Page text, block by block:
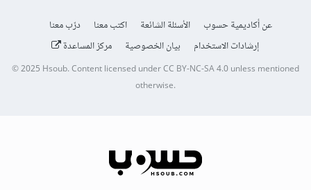
عن أكاديمية حسوب الأسئلة الشائعة اكتب معنا
درّب معنا
إرشادات الاستخدام
بيان الخصوصية مركز المساعدة
© 2025Hsoub.Content licensed underCC BY-NC-SA 4.0unless mentioned
otherwise.